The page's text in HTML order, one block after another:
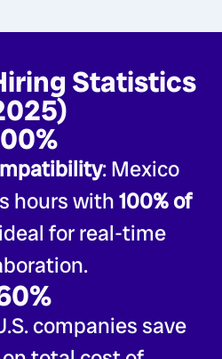
Statistics
: Mexico
hours with100% of
for real-time
companies save